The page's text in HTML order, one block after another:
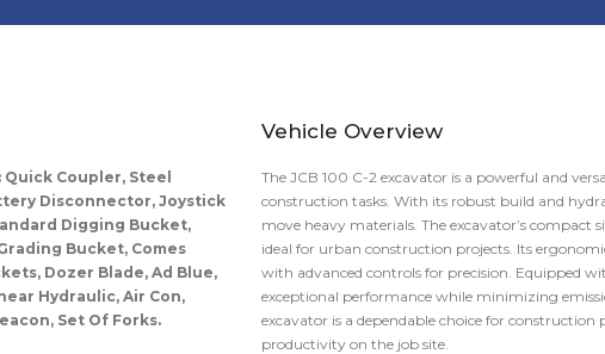
Coupler, Steel
Disconnector, Joystick
Digging Bucket,
Bucket, Comes
Dozer Blade, Ad Blue,
Hydraulic, Air Con,
Set Of Forks.
Vehicle Overview
The JCB 100 C-2 excavator is a powerful and
construction tasks. With its robust build and
move heavy materials. The excavator’s
ideal for urban construction projects. Its
with advanced controls for precision. Equipped
exceptional performance while minimizing
excavator is a dependable choice for construction
productivity on the job site.